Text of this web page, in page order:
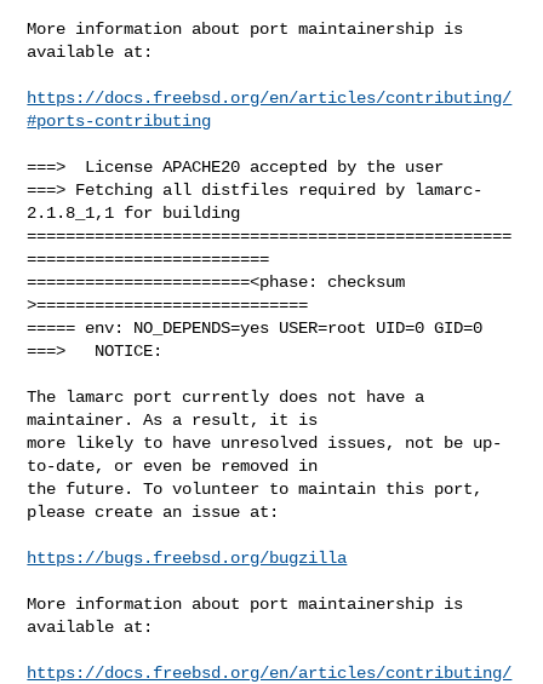
More information about port maintainership is
available at:
https://docs.freebsd.org/en/articles/contributing/
#ports-contributing
===>  License APACHE20 accepted by the user
===> Fetching all distfiles required by lamarc-
2.1.8_1,1 for building
==================================================
=========================
=======================<phase: checksum
>============================
===== env: NO_DEPENDS=yes USER=root UID=0 GID=0
===>   NOTICE:
The lamarc port currently does not have a
maintainer. As a result, it is
more likely to have unresolved issues, not be up-
to-date, or even be removed in
the future. To volunteer to maintain this port,
please create an issue at:
https://bugs.freebsd.org/bugzilla
More information about port maintainership is
available at:
https://docs.freebsd.org/en/articles/contributing/